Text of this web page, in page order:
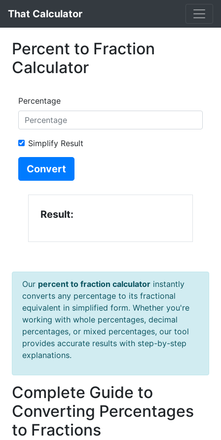
That Calculator
Percent to Fraction
Calculator
Percentage
Simplify Result
Convert
Result:
Our percent to fraction calculator instantly
converts any percentage to its fractional
equivalent in simplified form. Whether you're
working with whole percentages, decimal
percentages, or mixed percentages, our tool
provides accurate results with step-by-step
explanations.
Complete Guide to
Converting Percentages
to Fractions